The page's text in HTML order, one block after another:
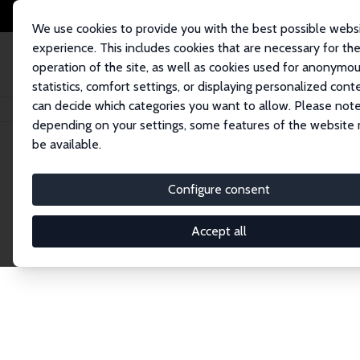
We use cookies to provide you with the best possible
experience. This includes cookies that are necessary for the
operation of the site, as well as cookies used for
statistics, comfort settings, or displaying personalized
can decide which categories you want to allow. Please
depending on your settings, some features of the website
be available.
Configure consent
Accept all
Home Network Search
Explore the
Connnect with the brightest minds in labor
Fellows and Affiliates. Filter by institution,